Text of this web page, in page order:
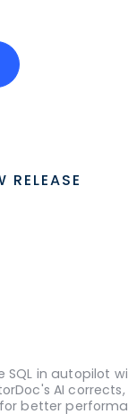
RELEASE
SQL in autopilot
AI
for better